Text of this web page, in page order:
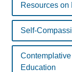
Resources on
Self-
Education